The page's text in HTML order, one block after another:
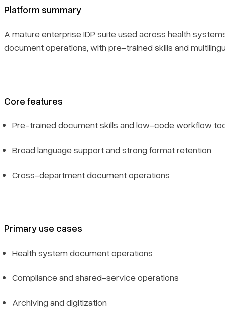
Platform summary
A mature enterprise IDP suite used across health
document operations, with pre-trained skills and
Core features
Pre-trained document skills and low-code workflow
Broad language support and strong format retention
Cross-department document operations
Primary use cases
Health system document operations
Compliance and shared-service operations
Archiving and digitization